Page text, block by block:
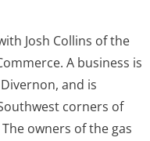
Josh Collins of the
A business is
and is
corners of
owners of the gas